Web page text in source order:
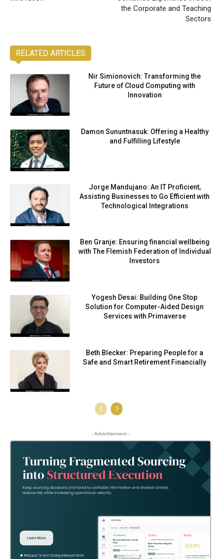
the Corporate and Teaching
Sectors
RELATED ARTICLES
Nir Simionovich: Transforming the
Future of Cloud Computing with
Innovation
Damon Sununtnasuk: Offering a Healthy
and Fulfilling Lifestyle
Jorge Mandujano: An IT Proficient,
Assisting Businesses to Go Efficient with
Technological Integrations
Ben Granje: Ensuring financial wellbeing
with The Flemish Federation of Individual
Investors
Yogesh Desai: Building One Stop
Solution for Computer-Aided Design
Services with Primaverse
Beth Blecker: Preparing People for a
Safe and Smart Retirement Financially
- Advertisement -